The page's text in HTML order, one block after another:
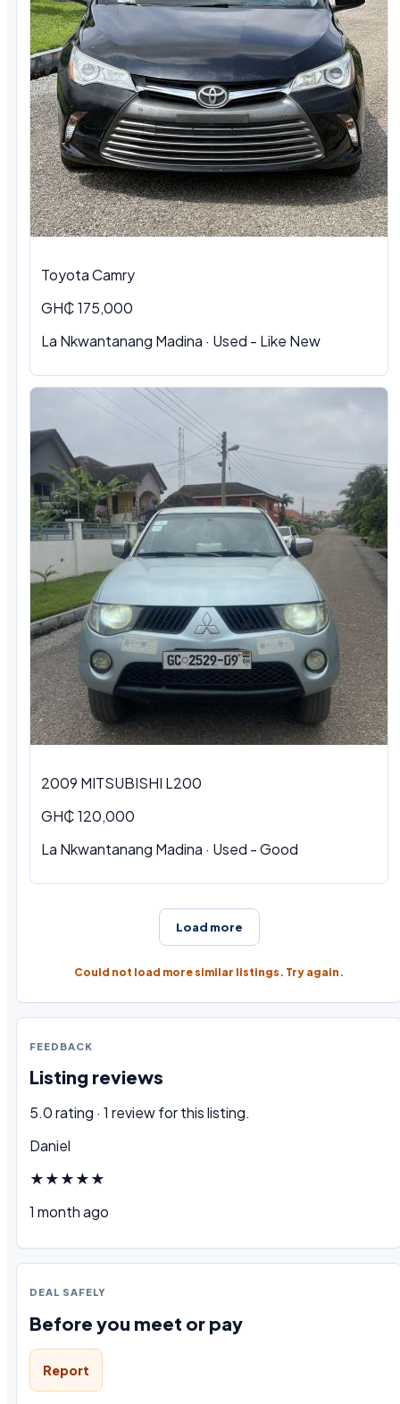
Toyota Camry
GH₵ 175,000
La Nkwantanang Madina · Used - Like New
2009 MITSUBISHI L200
GH₵ 120,000
La Nkwantanang Madina · Used - Good
Load more
Could not load more similar listings. Try again.
FEEDBACK
Listing reviews
5.0 rating · 1 review for this listing.
Daniel
★★★★★
1 month ago
DEAL SAFELY
Before you meet or pay
Report